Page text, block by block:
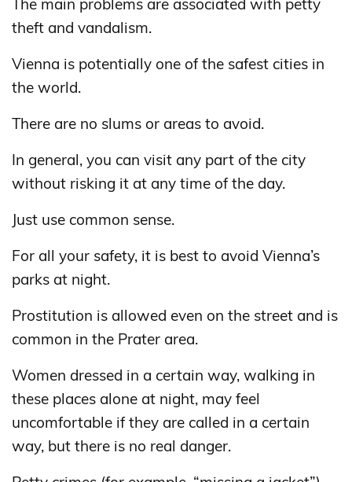
The main problems are associated with petty
theft and vandalism.
Vienna is potentially one of the safest cities in
the world.
There are no slums or areas to avoid.
In general, you can visit any part of the city
without risking it at any time of the day.
Just use common sense.
For all your safety, it is best to avoid Vienna’s
parks at night.
Prostitution is allowed even on the street and is
common in the Prater area.
Women dressed in a certain way, walking in
these places alone at night, may feel
uncomfortable if they are called in a certain
way, but there is no real danger.